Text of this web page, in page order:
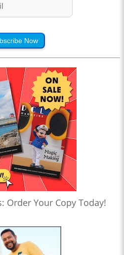
Now
Order Your Copy Today!